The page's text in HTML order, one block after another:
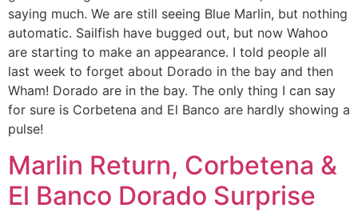
saying much. We are still seeing Blue Marlin, but nothing
automatic. Sailfish have bugged out, but now Wahoo
are starting to make an appearance. I told people all
last week to forget about Dorado in the bay and then
Wham! Dorado are in the bay. The only thing I can say
for sure is Corbetena and El Banco are hardly showing a
pulse!
Marlin Return, Corbetena &
El Banco Dorado Surprise